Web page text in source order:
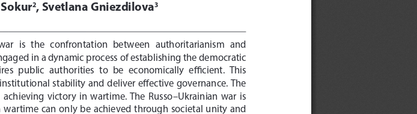
Sokur2 Svetlana Gniezdilova3
war   is   the   confrontation   between   authoritarianism   and
in a dynamic process of establishing the democratic
public  authorities  to  be  economically  efficient.  This
stability  and  deliver  effective  governance. The
victory  in  wartime.  The  Russo–Ukrainian  war  is
can  only  be  achieved  through  societal  unity  and